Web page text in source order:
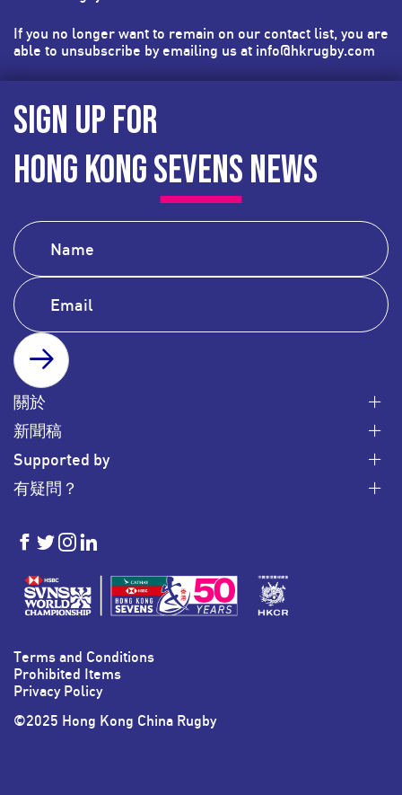
If you no longer want to remain on our contact list, you are
able to unsubscribe by emailing us at info@hkrugby.com
SIGN UP FOR
HONG KONG SEVENS NEWS
SUBSCRIBE
關於
新聞稿
Supported by
有疑問？
HKSevens
on Facebook
HKSevens
on Twitter
HKSevens
on Instagram
on LinkedIn
Terms and Conditions
Prohibited Items
Privacy Policy
©2025 Hong Kong China Rugby